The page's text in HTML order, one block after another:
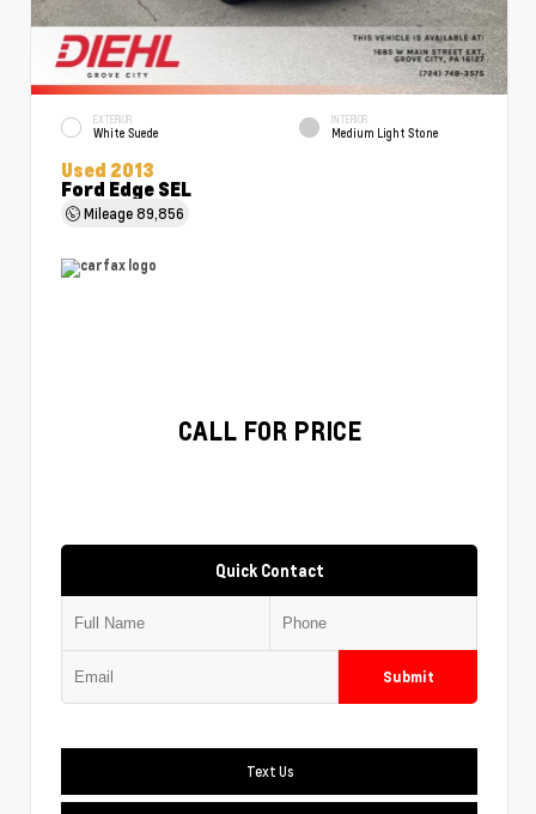
EXTERIOR
White Suede
INTERIOR
Medium Light Stone
Used 2013
Ford Edge SEL
Mileage89,856
CALL FOR PRICE
Quick Contact
Submit
Text Us